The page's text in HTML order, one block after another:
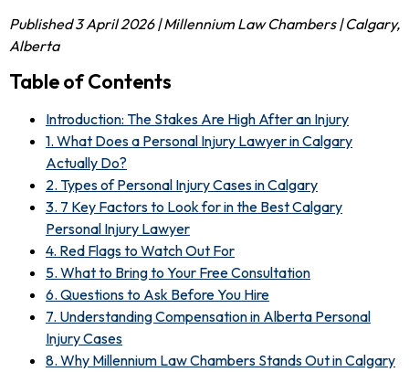
Published 3 April 2026 | Millennium Law Chambers | Calgary,
Alberta
Table of Contents
Introduction: The Stakes Are High After an Injury
1. What Does a Personal Injury Lawyer in Calgary
Actually Do?
2. Types of Personal Injury Cases in Calgary
3. 7 Key Factors to Look for in the Best Calgary
Personal Injury Lawyer
4. Red Flags to Watch Out For
5. What to Bring to Your Free Consultation
6. Questions to Ask Before You Hire
7. Understanding Compensation in Alberta Personal
Injury Cases
8. Why Millennium Law Chambers Stands Out in Calgary